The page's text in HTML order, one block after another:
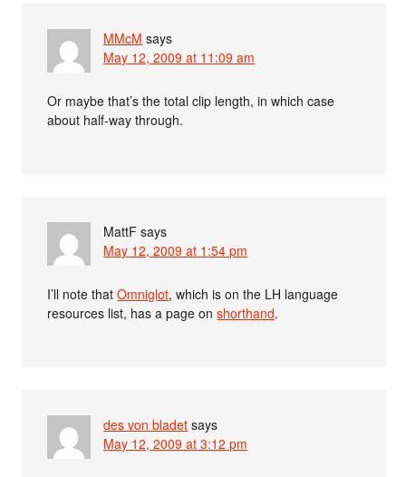
MMcM says
May 12, 2009 at 11:09 am
Or maybe that’s the total clip length, in which case
about half-way through.
MattF says
May 12, 2009 at 1:54 pm
I’ll note thatOmniglot, which is on the LH language
resources list, has a page onshorthand.
des von bladet says
May 12, 2009 at 3:12 pm